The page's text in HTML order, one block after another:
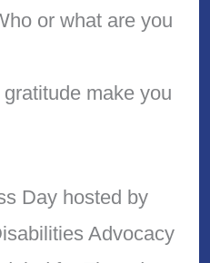
or what are you
make you
Day hosted by
Advocacy